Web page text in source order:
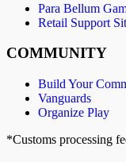
Para Bellum
Retail Support
COMMUNITY
Build Your
Vanguards
Organize Play
*Customs processing